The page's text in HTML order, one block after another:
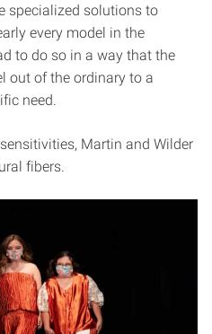
specialized solutions to
every model in the
to do so in a way that the
out of the ordinary to a
need.
Martin and Wilder
fibers.